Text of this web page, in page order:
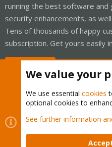
running the best software
security enhancements, as
Tens of thousands of happy
subscription. Get yours easily
Cookies
Proxmox
Contact us
Terms and rules
We value your
We use essential cookies
optional cookies to
See further information